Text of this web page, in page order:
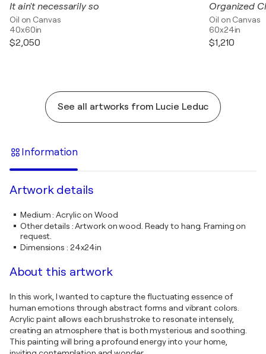
It ain't necessarily so
Oil on Canvas
40x60in
$2,050
Organized
Oil on Canvas
60x24in
$1,210
See all artworks from Lucie Leduc
Information
Artwork details
Medium:Acrylic on Wood
Other details :Artwork on wood. Ready to hang. Framing on
request.
Dimensions : 24x24in
About this artwork
In this work, I wanted to capture the fluctuating essence of
human emotions through abstract forms and vibrant colors.
Acrylic paint allows each brushstroke to resonate intensely,
creating an atmosphere that is both mysterious and soothing.
This painting will bring a profound energy into your home,